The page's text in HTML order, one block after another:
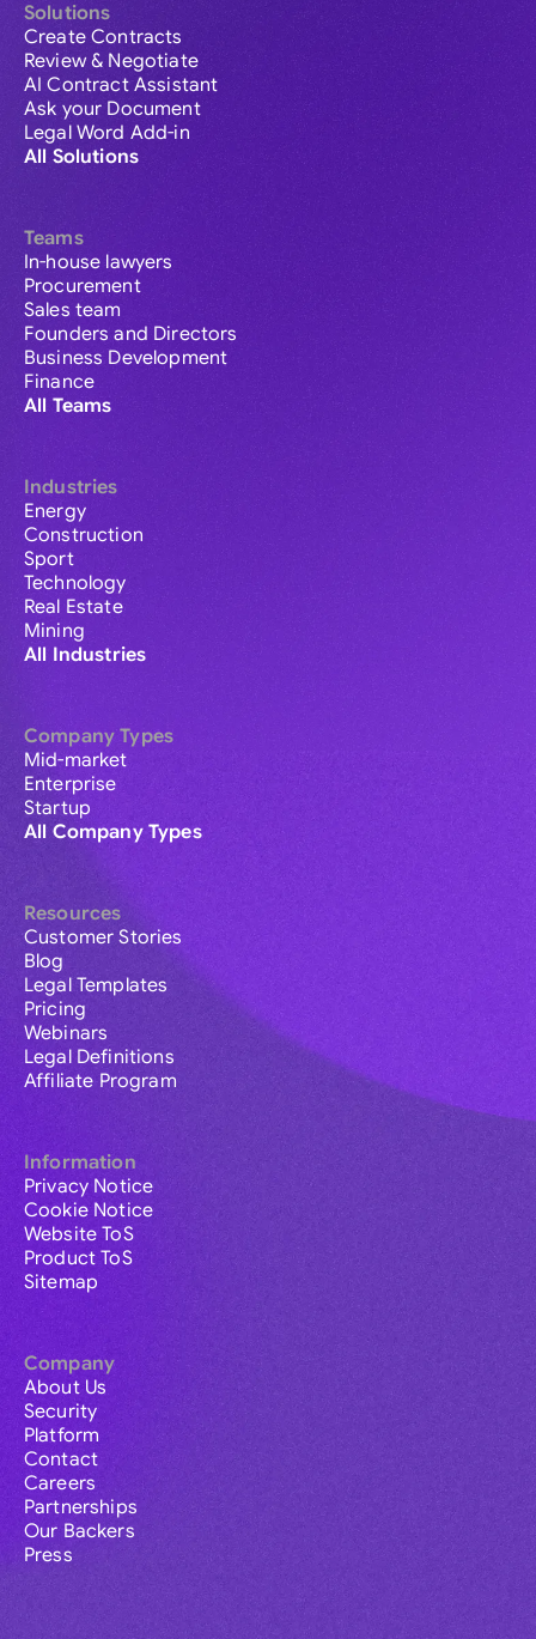
Solutions
Create Contracts
Review & Negotiate
AI Contract Assistant
Ask your Document
Legal Word Add-in
All Solutions
Teams
In-house lawyers
Procurement
Sales team
Founders and Directors
Business Development
Finance
All Teams
Industries
Energy
Construction
Sport
Technology
Real Estate
Mining
All Industries
Company Types
Mid-market
Enterprise
Startup
All Company Types
Resources
Customer Stories
Blog
Legal Templates
Pricing
Webinars
Legal Definitions
Affiliate Program
Information
Privacy Notice
Cookie Notice
Website ToS
Product ToS
Sitemap
Company
About Us
Security
Platform
Contact
Careers
Partnerships
Our Backers
Press